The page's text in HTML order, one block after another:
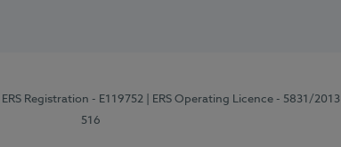
| ERS Registration - E119752 | ERS Operating Licence - 5831/2013
516